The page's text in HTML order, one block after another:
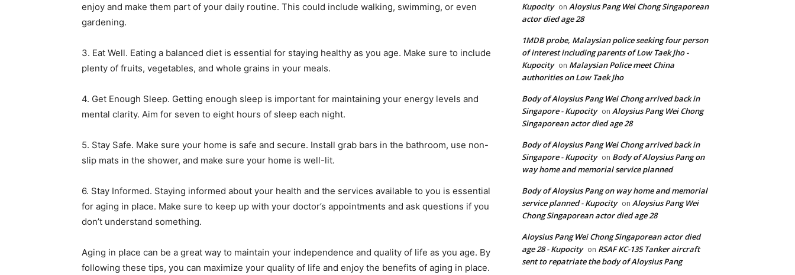
enjoy and make them part of your daily routine. This could include walking, swimming, or even
gardening.
3. Eat Well. Eating a balanced diet is essential for staying healthy as you age. Make sure to include
plenty of fruits, vegetables, and whole grains in your meals.
4. Get Enough Sleep. Getting enough sleep is important for maintaining your energy levels and
mental clarity. Aim for seven to eight hours of sleep each night.
5. Stay Safe. Make sure your home is safe and secure. Install grab bars in the bathroom, use non-
slip mats in the shower, and make sure your home is well-lit.
6. Stay Informed. Staying informed about your health and the services available to you is essential
for aging in place. Make sure to keep up with your doctor’s appointments and ask questions if you
don’t understand something.
Aging in place can be a great way to maintain your independence and quality of life as you age. By
following these tips, you can maximize your quality of life and enjoy the benefits of aging in place.
Kupocity on Aloysius Pang Wei Chong Singaporean
actor died age 28
1MDB probe, Malaysian police seeking four person
of interest including parents of Low Taek Jho -
Kupocity on Malaysian Police meet China
authorities on Low Taek Jho
Body of Aloysius Pang Wei Chong arrived back in
Singapore - Kupocity on Aloysius Pang Wei Chong
Singaporean actor died age 28
Body of Aloysius Pang Wei Chong arrived back in
Singapore - Kupocity on Body of Aloysius Pang on
way home and memorial service planned
Body of Aloysius Pang on way home and memorial
service planned - Kupocity on Aloysius Pang Wei
Chong Singaporean actor died age 28
Aloysius Pang Wei Chong Singaporean actor died
age 28 - Kupocity on RSAF KC-135 Tanker aircraft
sent to repatriate the body of Aloysius Pang